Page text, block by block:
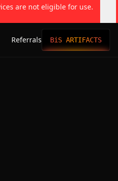
are not eligible for use.
Referrals BiS ARTIFACTS